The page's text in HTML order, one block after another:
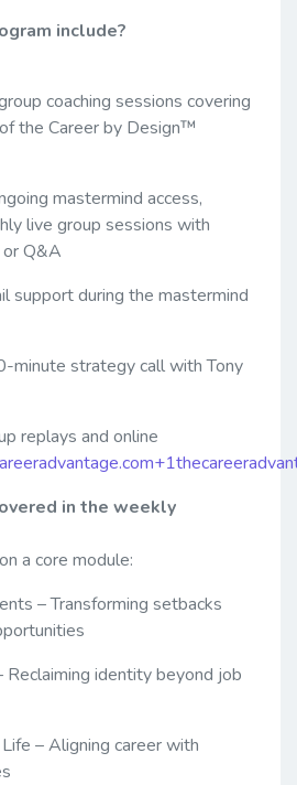
include?
coaching sessions covering
the Career by Design™
mastermind access,
live group sessions with
Q&A
support during the mastermind
minute strategy call with Tony
replays and online
in the weekly
a core module:
– Transforming setbacks
Reclaiming identity beyond job
– Aligning career with